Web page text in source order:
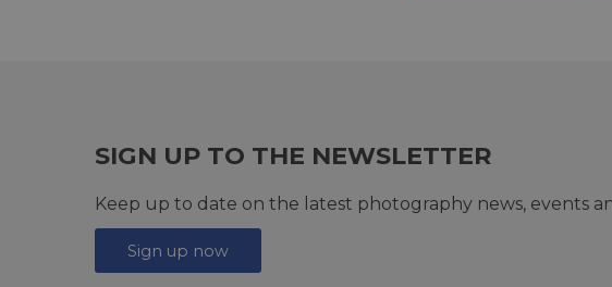
SIGN UP TO THE NEWSLETTER
Keep up to date on the latest photography news, events
Sign up now